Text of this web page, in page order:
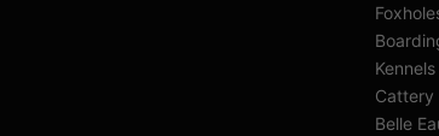
Cattery
Belle